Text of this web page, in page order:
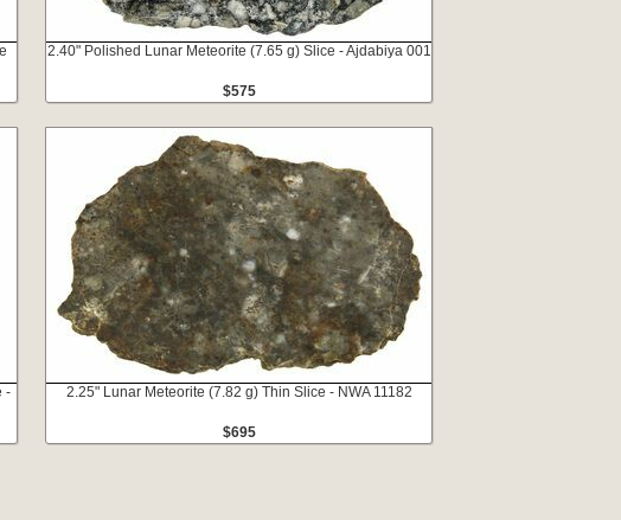
2.40" Polished Lunar Meteorite (7.65 g) Slice - Ajdabiya 001
$575
-
2.25" Lunar Meteorite (7.82 g) Thin Slice - NWA 11182
$695